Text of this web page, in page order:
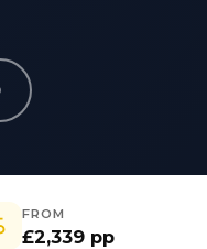
FROM
£2,339 pp